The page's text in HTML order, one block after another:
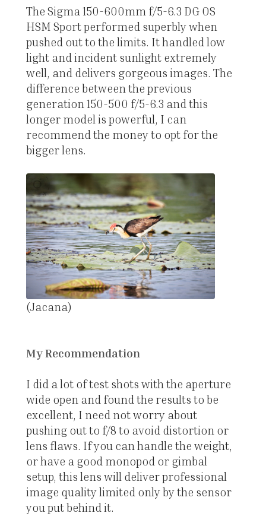
The Sigma 150-600mm f/5-6.3 DG OS
HSM Sport performed superbly when
pushed out to the limits. It handled low
light and incident sunlight extremely
well, and delivers gorgeous images. The
difference between the previous
generation 150-500 f/5-6.3 and this
longer model is powerful, I can
recommend the money to opt for the
bigger lens.
(Jacana)
My Recommendation
I did a lot of test shots with the aperture
wide open and found the results to be
excellent, I need not worry about
pushing out to f/8 to avoid distortion or
lens flaws. If you can handle the weight,
or have a good monopod or gimbal
setup, this lens will deliver professional
image quality limited only by the sensor
you put behind it.